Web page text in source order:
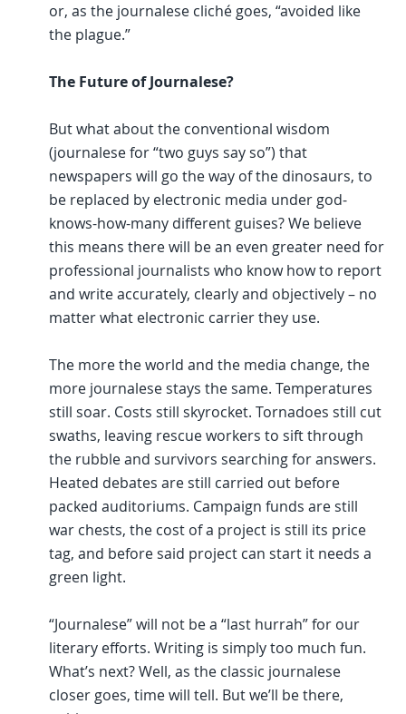
or, as the journalese cliché goes, “avoided like
the plague.”
The Future of Journalese?
But what about the conventional wisdom
(journalese for “two guys say so”) that
newspapers will go the way of the dinosaurs, to
be replaced by electronic media under god-
knows-how-many different guises? We believe
this means there will be an even greater need for
professional journalists who know how to report
and write accurately, clearly and objectively – no
matter what electronic carrier they use.
The more the world and the media change, the
more journalese stays the same. Temperatures
still soar. Costs still skyrocket. Tornadoes still cut
swaths, leaving rescue workers to sift through
the rubble and survivors searching for answers.
Heated debates are still carried out before
packed auditoriums. Campaign funds are still
war chests, the cost of a project is still its price
tag, and before said project can start it needs a
green light.
“Journalese” will not be a “last hurrah” for our
literary efforts. Writing is simply too much fun.
What’s next? Well, as the classic journalese
closer goes, time will tell. But we’ll be there,